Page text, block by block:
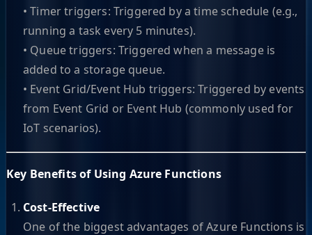
• Timer triggers: Triggered by a time schedule (e.g.,
running a task every 5 minutes).
• Queue triggers: Triggered when a message is
added to a storage queue.
• Event Grid/Event Hub triggers: Triggered by events
from Event Grid or Event Hub (commonly used for
IoT scenarios).
Key Benefits of Using Azure Functions
Cost-Effective
One of the biggest advantages of Azure Functions is